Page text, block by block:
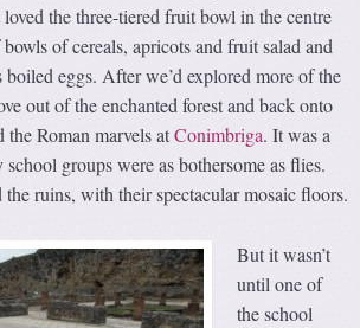
the three-tiered fruit bowl in the centre
of cereals, apricots and fruit salad and
boiled eggs. After we’d explored more of the
out of the enchanted forest and back onto
Roman marvels atConimbriga. It was a
groups were as bothersome as flies.
ruins, with their spectacular mosaic floors.
But it wasn’t
until one of
the school